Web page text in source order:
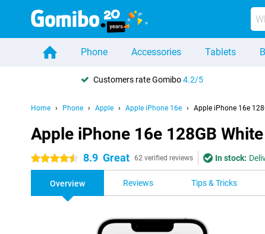
Phone Accessories Tablets
Customers rate Gomibo4.2/5
Home Phone Apple Apple iPhone 16e Apple iPhone 16e
Apple iPhone 16e 128GB White
4.5 stars 8.9 Great 62 verified reviews In stock:
Overview Reviews Tips & Tricks